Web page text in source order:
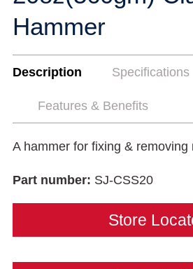
Hammer
Description Specifications
Features & Benefits
A hammer for fixing & removing
Part number: SJ-CSS20
Store